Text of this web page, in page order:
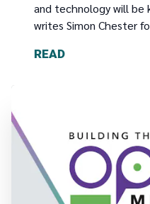
and technology will
writes Simon Chester
READ